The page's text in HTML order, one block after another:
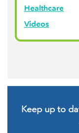
Healthcare
Videos
Keep up to